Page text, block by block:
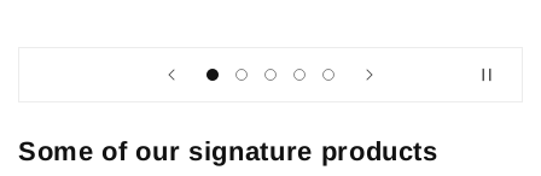
Some of our signature products